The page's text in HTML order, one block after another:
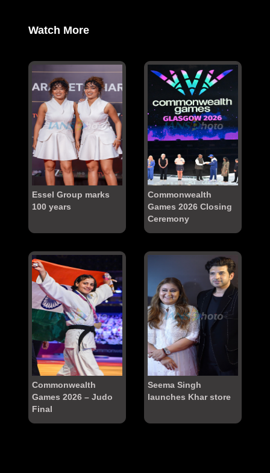
Watch More
Essel Group marks
100 years
Commonwealth
Games 2026 Closing
Ceremony
Commonwealth
Games 2026 – Judo
Final
Seema Singh
launches Khar store